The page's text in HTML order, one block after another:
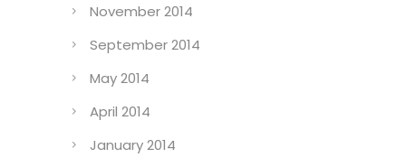
November 2014
September 2014
May 2014
April 2014
January 2014